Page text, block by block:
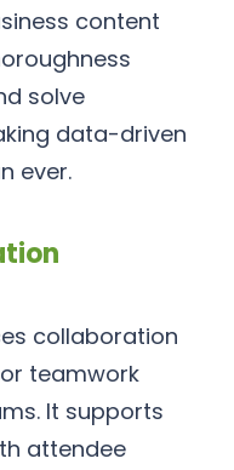
content
solve
data-driven
ever.
collaboration
teamwork
It supports
attendee